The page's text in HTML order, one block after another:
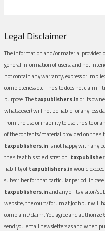
Legal Disclaimer
The information and/or material provided
general information of users, and not
not contain any warranty, express or
completeness etc. The site does not claim
purpose. Thetaxpublishers.inor its
whatsoever) will not be liable for any loss
from the use or inability to use the site or
of the contents/material provided on the
taxpublishers.in is not happy with any
the site at his sole discretion.
liability oftaxpublishers.inwould
subscriber for that particular period. In
taxpublishers.inand any of its visitor/
website, the court/forum at Jodhpur will
complaint/claim. You agree and authorize
send you email newsletters as and when